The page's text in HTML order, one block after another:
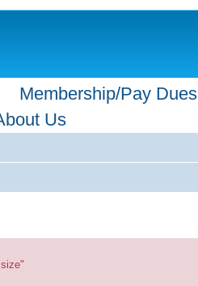
Membership/Pay Dues
Us